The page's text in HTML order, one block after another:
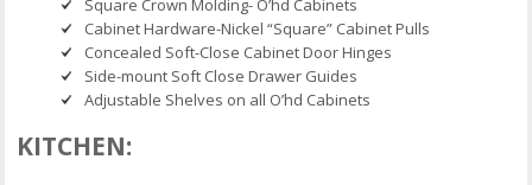
Square Crown Molding- O’hd Cabinets
Cabinet Hardware-Nickel “Square” Cabinet Pulls
Concealed Soft-Close Cabinet Door Hinges
Side-mount Soft Close Drawer Guides
Adjustable Shelves on all O’hd Cabinets
KITCHEN: